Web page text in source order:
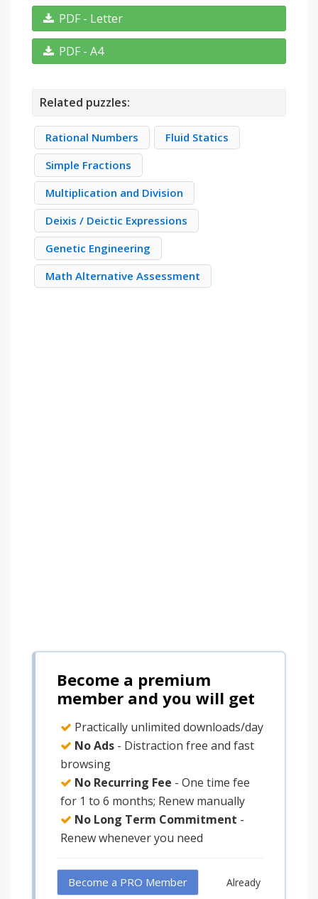
PDF - Letter
PDF - A4
Related puzzles:
Rational Numbers
Fluid Statics
Simple Fractions
Multiplication and Division
Deixis / Deictic Expressions
Genetic Engineering
Math Alternative Assessment
Become a premium
member and you will get
Practically unlimited downloads/day
No Ads - Distraction free and fast
browsing
No Recurring Fee - One time fee
for 1 to 6 months; Renew manually
No Long Term Commitment -
Renew whenever you need
Become a PRO Member
Already